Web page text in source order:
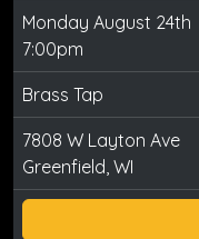
Monday August 24th
7:00pm
Brass Tap
7808 W Layton Ave
Greenfield, WI